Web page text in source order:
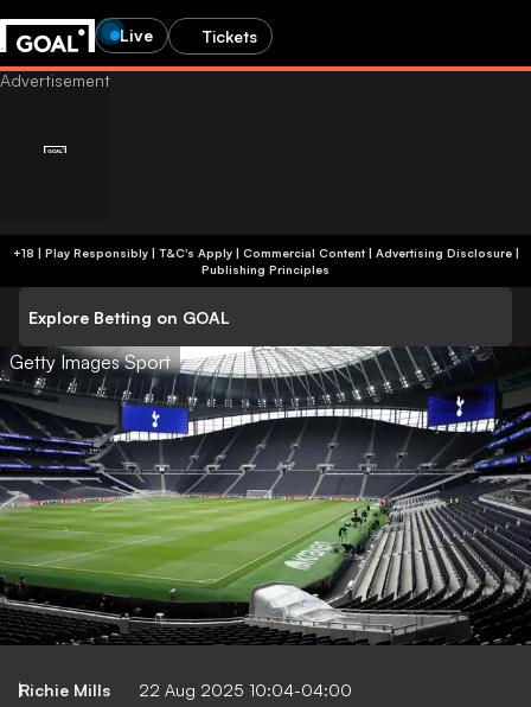
Live Tickets
+18 | Play Responsibly | T&C's Apply | Commercial Content| Advertising Disclosure|
Publishing Principles
Explore Betting on GOAL
Getty Images Sport
Richie Mills 22 Aug 2025 10:04-04:00